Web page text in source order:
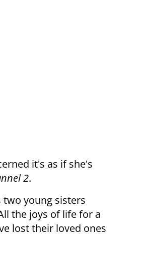
it's as if she's
2.
two young sisters
the joys of life for a
lost their loved ones